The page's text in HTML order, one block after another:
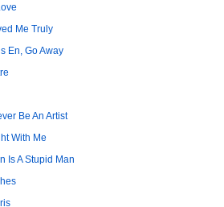
Me Truly
En, Go Away
Be An Artist
With Me
Is A Stupid Man